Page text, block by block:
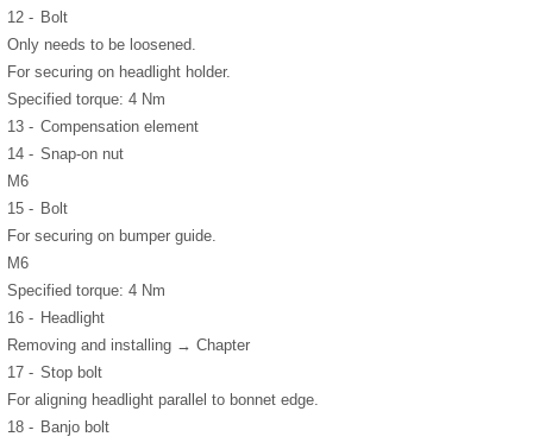
12 - Bolt
Only needs to be loosened.
For securing on headlight holder.
Specified torque: 4 Nm
13 - Compensation element
14 - Snap-on nut
M6
15 - Bolt
For securing on bumper guide.
M6
Specified torque: 4 Nm
16 - Headlight
Removing and installing → Chapter
17 - Stop bolt
For aligning headlight parallel to bonnet edge.
18 - Banjo bolt